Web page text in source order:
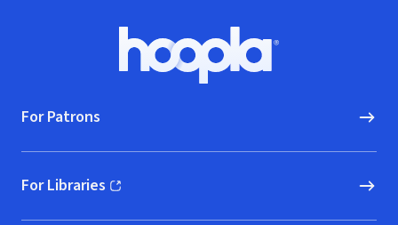
Hoopla logo, Go to homepage
For Patrons
For Libraries
(opens in new window)